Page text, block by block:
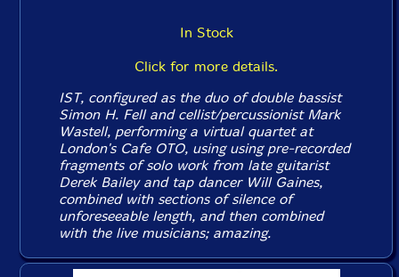
In Stock
Click for more details.
IST, configured as the duo of double bassist
Simon H. Fell and cellist/percussionist Mark
Wastell, performing a virtual quartet at
London's Cafe OTO, using using pre-recorded
fragments of solo work from late guitarist
Derek Bailey and tap dancer Will Gaines,
combined with sections of silence of
unforeseeable length, and then combined
with the live musicians; amazing.